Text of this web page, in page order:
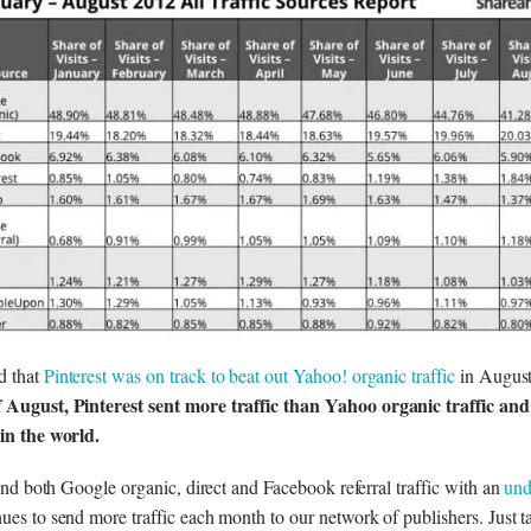
thatPinterest was on track to beat out Yahoo! organic trafficin
Pinterest sent more traffic than Yahoo organic traffic
the world.
both Google organic, direct and Facebook referral traffic with an
to send more traffic each month to our network of publishers. Just